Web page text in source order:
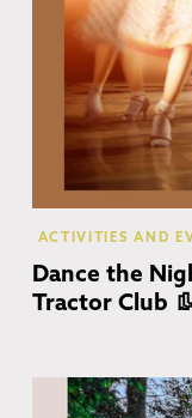
ACTIVITIES AND
Dance the
Tractor Club